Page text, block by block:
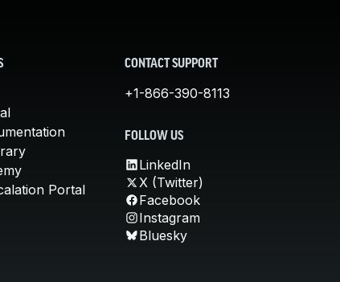
Portal
CONTACT SUPPORT
+1-866-390-8113
FOLLOW US
LinkedIn
X (Twitter)
Facebook
Instagram
Bluesky